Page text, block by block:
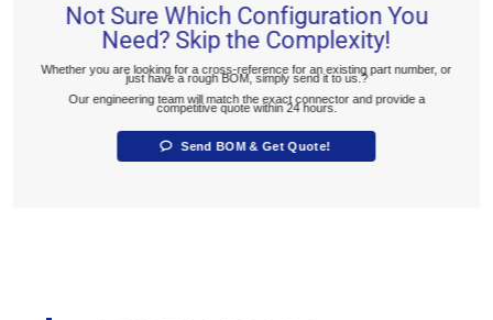
Not Sure Which Configuration You
Need? Skip the Complexity!
Whether you are looking for a cross-reference for an existing part number, or
just have a rough BOM, simply send it to us.?
Our engineering team will match the exact connector and provide a
competitive quote within 24 hours.
Send BOM & Get Quote!